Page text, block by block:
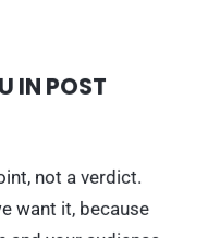
IN POST
not a verdict.
want it, because